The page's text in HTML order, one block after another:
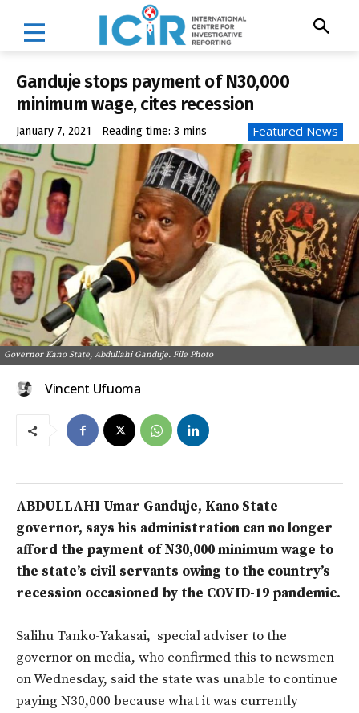
Ganduje stops payment of N30,000
minimum wage, cites recession
January 7, 2021 Reading time: 3 mins Featured News
Governor Kano State, Abdullahi Ganduje. File Photo
Vincent Ufuoma
ABDULLAHI Umar Ganduje, Kano State
governor, says his administration can no longer
afford the payment of N30,000 minimum wage to
the state’s civil servants owing to the country’s
recession occasioned by the COVID-19 pandemic.
Salihu Tanko-Yakasai, special adviser to the
governor on media, who confirmed this to newsmen
on Wednesday, said the state was unable to continue
paying N30,000 because what it was currently